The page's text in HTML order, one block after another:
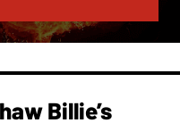
Billie’s